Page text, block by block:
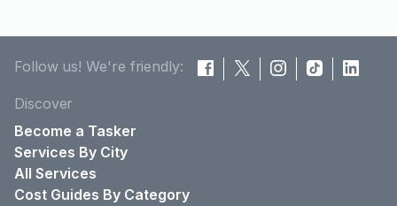
Follow us! We're friendly:
Discover
Become a Tasker
Services By City
All Services
Cost Guides By Category